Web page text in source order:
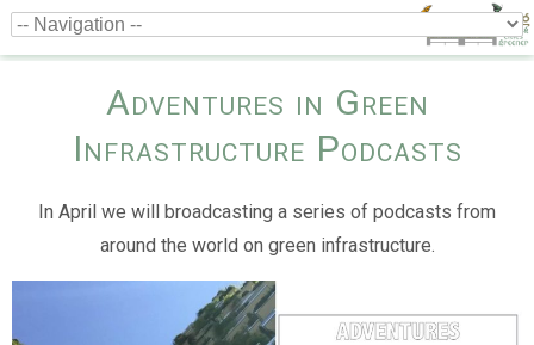
Adventures in Green
Infrastructure Podcasts
In April we will broadcasting a series of podcasts from
around the world on green infrastructure.